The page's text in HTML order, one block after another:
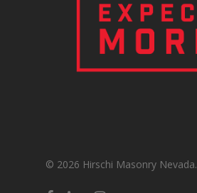
© 2026 Hirschi Masonry Nevada.